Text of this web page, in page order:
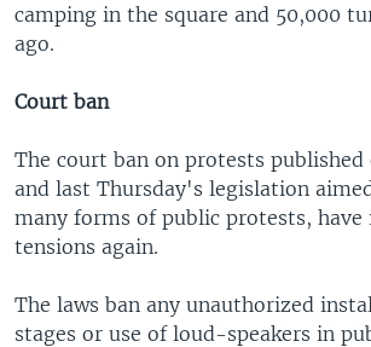
camping in the square and 50,000
ago.
Court ban
The court ban on protests published
and last Thursday's legislation
many forms of public protests, have
tensions again.
The laws ban any unauthorized
stages or use of loud-speakers in